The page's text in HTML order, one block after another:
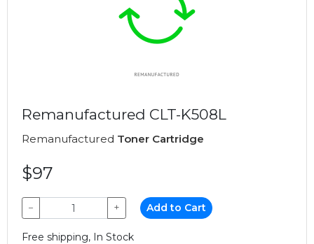
Remanufactured CLT-K508L
Remanufactured Toner Cartridge
$97
− + Add to Cart
Free shipping, In Stock